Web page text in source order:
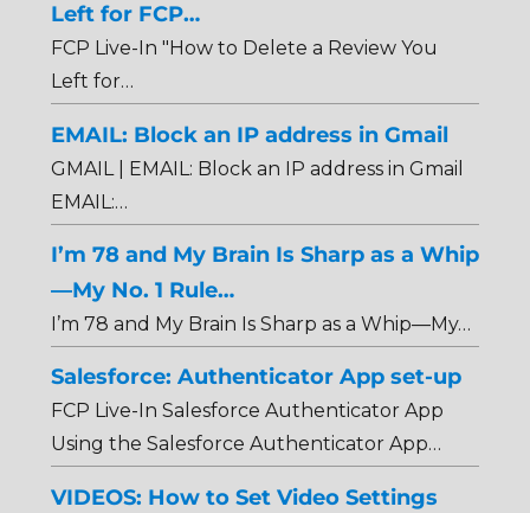
Left for FCP…
FCP Live-In "How to Delete a Review You
Left for…
EMAIL: Block an IP address in Gmail
GMAIL | EMAIL: Block an IP address in Gmail
EMAIL:…
I’m 78 and My Brain Is Sharp as a Whip
—My No. 1 Rule…
I’m 78 and My Brain Is Sharp as a Whip—My…
Salesforce: Authenticator App set-up
FCP Live-In Salesforce Authenticator App
Using the Salesforce Authenticator App…
VIDEOS: How to Set Video Settings